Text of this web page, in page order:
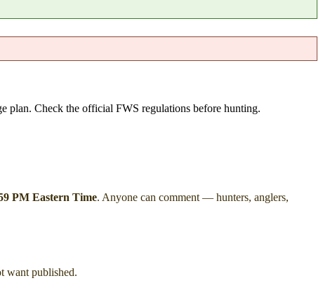
plan. Check the official FWS regulations before hunting.
PM Eastern Time. Anyone can comment — hunters, anglers,
want published.